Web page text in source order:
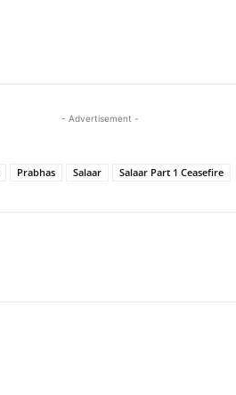
- Advertisement -
Prabhas Salaar Salaar Part 1 Ceasefire